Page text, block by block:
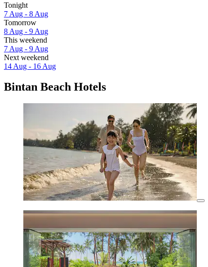
Tonight
7 Aug - 8 Aug
Tomorrow
8 Aug - 9 Aug
This weekend
7 Aug - 9 Aug
Next weekend
14 Aug - 16 Aug
Bintan Beach Hotels